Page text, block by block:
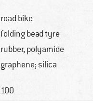
road bike
folding bead tyre
rubber, polyamide
graphene; silica
100